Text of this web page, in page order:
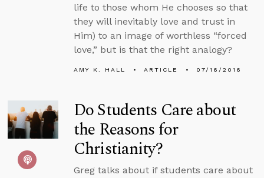
life to those whom He chooses so that
they will inevitably love and trust in
Him) to an image of worthless “forced
love,” but is that the right analogy?
AMY K. HALL ARTICLE 07/16/2016
Do Students Care about
the Reasons for
Christianity?
Greg talks about if students care about